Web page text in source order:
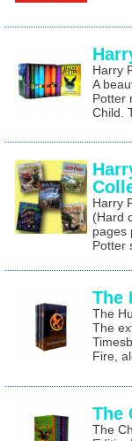
Harry
A
Potter
Child.
Harry
(Hard
pages
Potter
The
The
The
Fire,
The
The